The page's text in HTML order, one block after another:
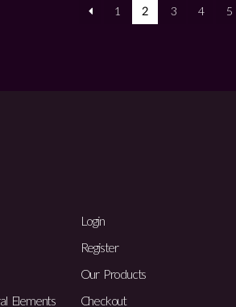
1 2 3 4 5
Elements
Login
Register
Our Products
Checkout